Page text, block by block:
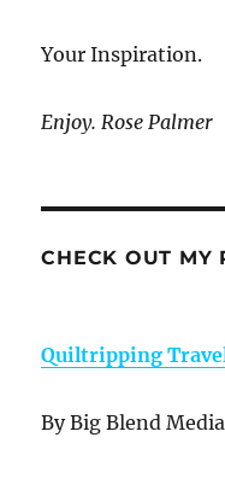
Your Inspiration.
Enjoy. Rose Palmer
CHECK OUT MY
Quiltripping
By Big Blend Media